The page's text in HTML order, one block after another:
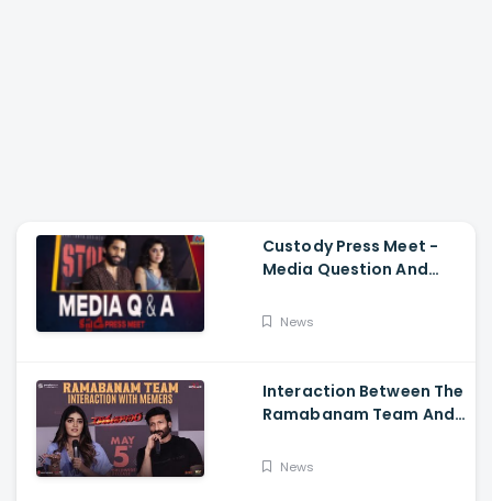
Custody Press Meet -
Media Question And
Krithi Shetty
News
Interaction Between The
Ramabanam Team And
Dimple Hayathi,
News